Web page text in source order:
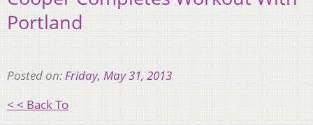
Portland
Posted on:Friday, May 31, 2013
< < Back To